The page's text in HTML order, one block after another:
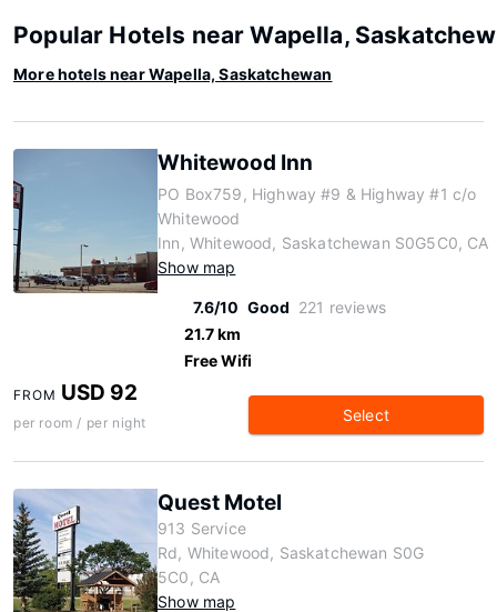
Popular Hotels near Wapella,
More hotels near Wapella, Saskatchewan
Whitewood Inn
PO Box759, Highway #9 & Highway #1 c/o
Whitewood
Inn, Whitewood, Saskatchewan S0G5C0, CA
Show map
7.6/10 Good 221 reviews
21.7 km
Free Wifi
FROM USD 92
per room / per night Select
Quest Motel
913 Service
Rd, Whitewood, Saskatchewan S0G
5C0, CA
Show map